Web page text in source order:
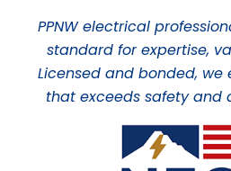
PPNW electrical
standard for expertise,
Licensed and bonded, we
that exceeds safety and